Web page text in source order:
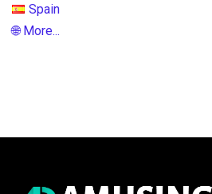
Spain
🌐 More...